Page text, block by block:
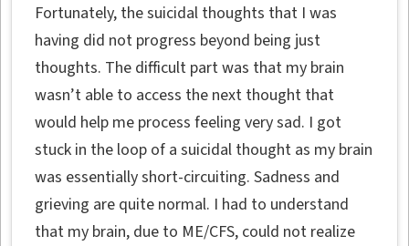
Fortunately, the suicidal thoughts that I was
having did not progress beyond being just
thoughts. The difficult part was that my brain
wasn’t able to access the next thought that
would help me process feeling very sad. I got
stuck in the loop of a suicidal thought as my brain
was essentially short-circuiting. Sadness and
grieving are quite normal. I had to understand
that my brain, due to ME/CFS, could not realize